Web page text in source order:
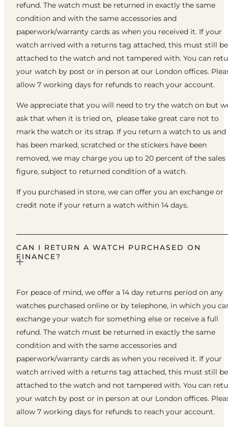
refund. The watch must be returned in exactly the same
condition and with the same accessories and
paperwork/warranty cards as when you received it. If your
watch arrived with a returns tag attached, this must still be
attached to the watch and not tampered with. You can
your watch by post or in person at our London offices.
allow 7 working days for refunds to reach your account.
We appreciate that you will need to try the watch on but
ask that when it is tried on, please take great care not to
mark the watch or its strap. If you return a watch to us
has been marked, scratched or the stickers have been
removed, we may charge you up to 20 percent of the sales
figure, subject to returned condition of a watch.
If you purchased in store, we can offer you an exchange or
credit note if your return a watch within 14 days.
CAN I RETURN A WATCH PURCHASED ON
FINANCE?
For peace of mind, we offer a 14 day returns period on any
watches purchased online or by telephone, in which you
exchange your watch for something else or receive a full
refund. The watch must be returned in exactly the same
condition and with the same accessories and
paperwork/warranty cards as when you received it. If your
watch arrived with a returns tag attached, this must still be
attached to the watch and not tampered with. You can
your watch by post or in person at our London offices.
allow 7 working days for refunds to reach your account.